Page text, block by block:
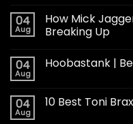
04
Aug
How Mick
Breaking Up
04
Aug
Hoobastank |
04
Aug
10 Best Toni